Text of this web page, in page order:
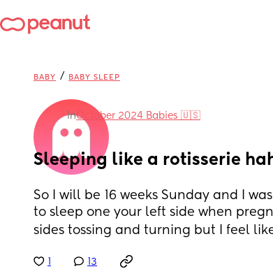
BABY / BABY SLEEP
inOctober 2024 Babies 🇺🇸
Sleeping like a rotisserie
So I will be 16 weeks Sunday and I
to sleep one your left side when
sides tossing and turning but I feel
13